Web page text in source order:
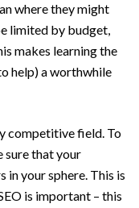
where they might
limited by budget,
makes learning the
help) a worthwhile
competitive field. To
sure that your
your sphere. This is
is important – this